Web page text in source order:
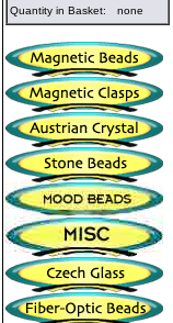
Quantity in Basket: none